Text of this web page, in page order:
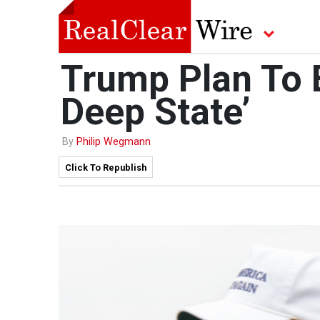
Trump Plan To
Deep State’
By Philip Wegmann
Click To Republish